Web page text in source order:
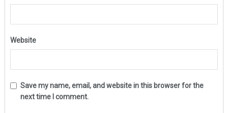
Website
Save my name, email, and website in this browser for the
next time I comment.